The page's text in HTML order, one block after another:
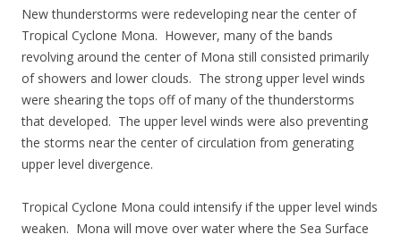
New thunderstorms were redeveloping near the center of
Tropical Cyclone Mona. However, many of the bands
revolving around the center of Mona still consisted primarily
of showers and lower clouds. The strong upper level winds
were shearing the tops off of many of the thunderstorms
that developed. The upper level winds were also preventing
the storms near the center of circulation from generating
upper level divergence.
Tropical Cyclone Mona could intensify if the upper level winds
weaken. Mona will move over water where the Sea Surface